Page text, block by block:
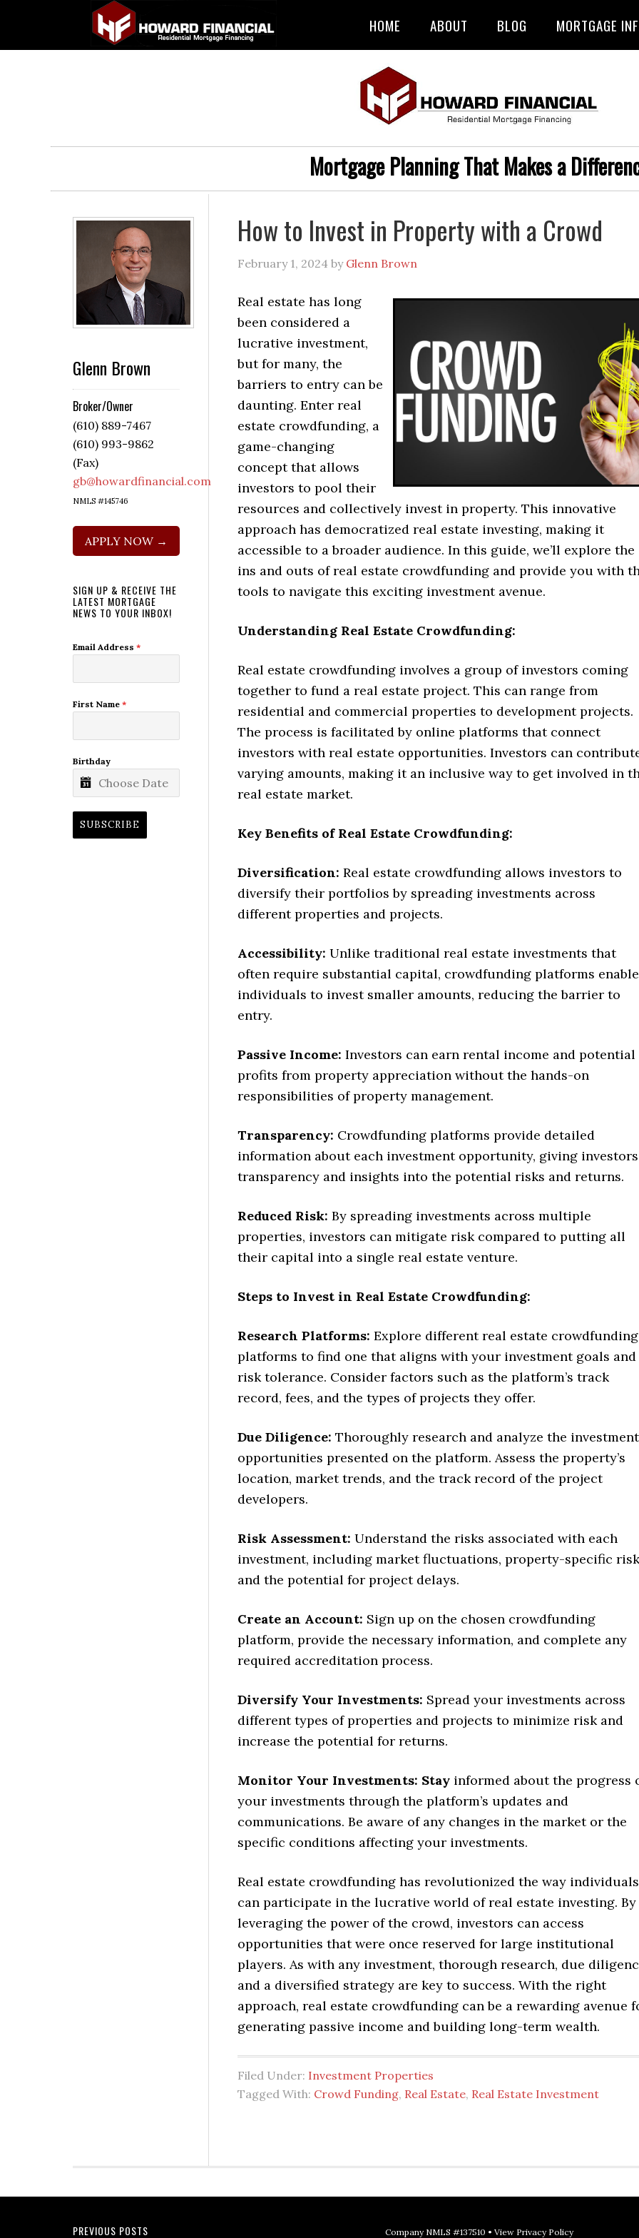
HOME ABOUT BLOG MORTGAGE
Mortgage Planning That Makes a
How to Invest in Property with a Crowd
February 1, 2024 by Glenn Brown
Real estate has long
been considered a
lucrative investment,
but for many, the
barriers to entry can be
daunting. Enter real
estate crowdfunding, a
game-changing
concept that allows
investors to pool their
resources and collectively invest in property. This innovative
approach has democratized real estate investing, making it
accessible to a broader audience. In this guide, we’ll explore the
ins and outs of real estate crowdfunding and provide you with
tools to navigate this exciting investment avenue.
Understanding Real Estate Crowdfunding:
Real estate crowdfunding involves a group of investors coming
together to fund a real estate project. This can range from
residential and commercial properties to development projects.
The process is facilitated by online platforms that connect
investors with real estate opportunities. Investors can
varying amounts, making it an inclusive way to get involved in
real estate market.
Key Benefits of Real Estate Crowdfunding:
Diversification: Real estate crowdfunding allows investors to
diversify their portfolios by spreading investments across
different properties and projects.
Accessibility: Unlike traditional real estate investments that
often require substantial capital, crowdfunding platforms enable
individuals to invest smaller amounts, reducing the barrier to
entry.
Passive Income: Investors can earn rental income and potential
profits from property appreciation without the hands-on
responsibilities of property management.
Transparency: Crowdfunding platforms provide detailed
information about each investment opportunity, giving investors
transparency and insights into the potential risks and returns.
Reduced Risk: By spreading investments across multiple
properties, investors can mitigate risk compared to putting all
their capital into a single real estate venture.
Steps to Invest in Real Estate Crowdfunding:
Research Platforms: Explore different real estate crowdfunding
platforms to find one that aligns with your investment goals and
risk tolerance. Consider factors such as the platform’s track
record, fees, and the types of projects they offer.
Due Diligence: Thoroughly research and analyze the investment
opportunities presented on the platform. Assess the property’s
location, market trends, and the track record of the project
developers.
Risk Assessment: Understand the risks associated with each
investment, including market fluctuations, property-specific
and the potential for project delays.
Create an Account: Sign up on the chosen crowdfunding
platform, provide the necessary information, and complete any
required accreditation process.
Diversify Your Investments: Spread your investments across
different types of properties and projects to minimize risk and
increase the potential for returns.
Monitor Your Investments: Stay informed about the progress
your investments through the platform’s updates and
communications. Be aware of any changes in the market or the
specific conditions affecting your investments.
Real estate crowdfunding has revolutionized the way individuals
can participate in the lucrative world of real estate investing. By
leveraging the power of the crowd, investors can access
opportunities that were once reserved for large institutional
players. As with any investment, thorough research, due
and a diversified strategy are key to success. With the right
approach, real estate crowdfunding can be a rewarding avenue
generating passive income and building long-term wealth.
Filed Under: Investment Properties
Tagged With: Crowd Funding, Real Estate, Real Estate Investment
Glenn Brown
Broker/Owner
(610) 889-7467
(610) 993-9862
(Fax)
gb@howardfinancial.com
NMLS #145746
APPLY NOW →
SIGN UP & RECEIVE THE
LATEST MORTGAGE
NEWS TO YOUR INBOX!
Email Address *
First Name *
Birthday
SUBSCRIBE
PREVIOUS POSTS Company NMLS #137510 • View Privacy Policy